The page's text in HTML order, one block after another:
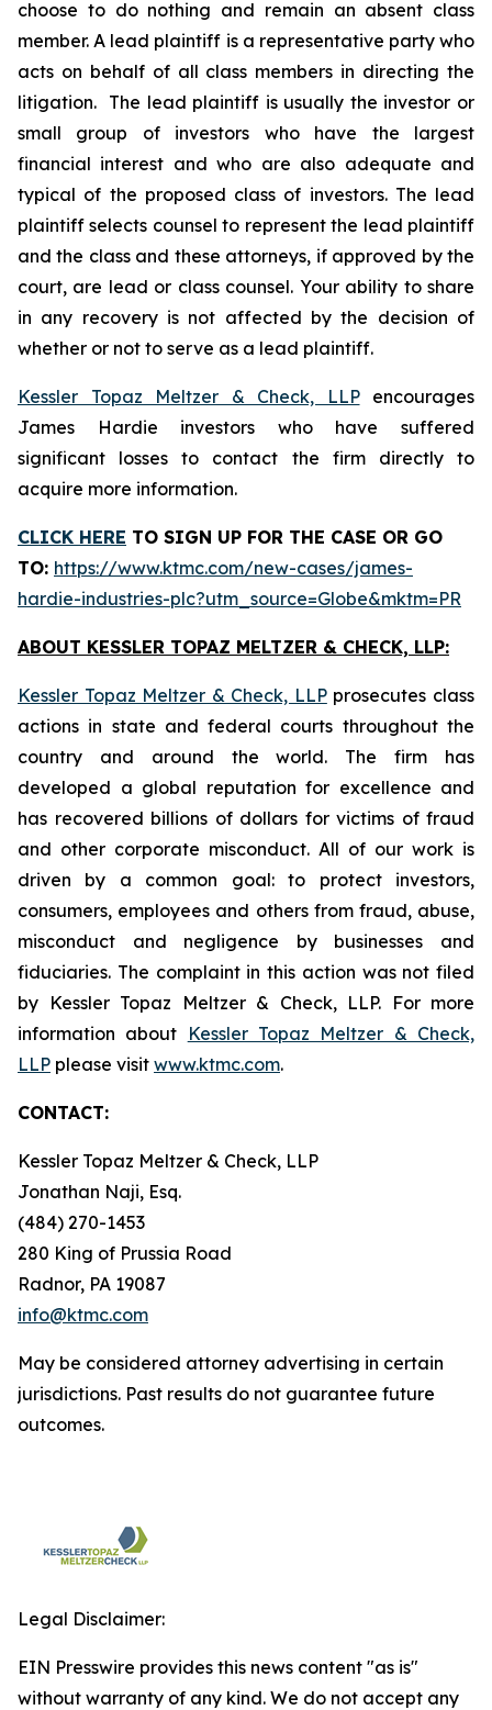
choose to do nothing and remain an absent class
member. A lead plaintiff is a representative party who
acts on behalf of all class members in directing the
litigation. The lead plaintiff is usually the investor or
small group of investors who have the largest
financial interest and who are also adequate and
typical of the proposed class of investors. The lead
plaintiff selects counsel to represent the lead plaintiff
and the class and these attorneys, if approved by the
court, are lead or class counsel. Your ability to share
in any recovery is not affected by the decision of
whether or not to serve as a lead plaintiff.
Kessler Topaz Meltzer & Check, LLPencourages
James Hardie investors who have suffered
significant losses to contact the firm directly to
acquire more information.
CLICK HERE TO SIGN UP FOR THE CASE OR GO
TO: https://www.ktmc.com/new-cases/james-
hardie-industries-plc?utm_source=Globe&mktm=PR
ABOUT KESSLER TOPAZ MELTZER & CHECK, LLP:
Kessler Topaz Meltzer & Check, LLPprosecutes class
actions in state and federal courts throughout the
country and around the world. The firm has
developed a global reputation for excellence and
has recovered billions of dollars for victims of fraud
and other corporate misconduct. All of our work is
driven by a common goal: to protect investors,
consumers, employees and others from fraud, abuse,
misconduct and negligence by businesses and
fiduciaries. The complaint in this action was not filed
by Kessler Topaz Meltzer & Check, LLP. For more
information about Kessler Topaz Meltzer & Check,
LLP please visit www.ktmc.com.
CONTACT:
Kessler Topaz Meltzer & Check, LLP
Jonathan Naji, Esq.
(484) 270-1453
280 King of Prussia Road
Radnor, PA 19087
info@ktmc.com
May be considered attorney advertising in certain
jurisdictions. Past results do not guarantee future
outcomes.
Legal Disclaimer:
EIN Presswire provides this news content "as is"
without warranty of any kind. We do not accept any